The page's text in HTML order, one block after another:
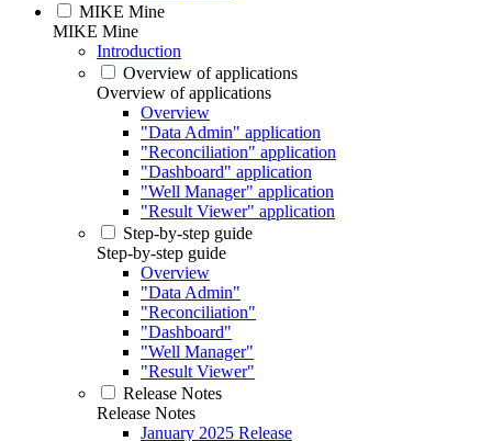
MIKE Mine
MIKE Mine
Introduction
Overview of applications
Overview of applications
Overview
"Data Admin" application
"Reconciliation" application
"Dashboard" application
"Well Manager" application
"Result Viewer" application
Step-by-step guide
Step-by-step guide
Overview
"Data Admin"
"Reconciliation"
"Dashboard"
"Well Manager"
"Result Viewer"
Release Notes
Release Notes
January 2025 Release